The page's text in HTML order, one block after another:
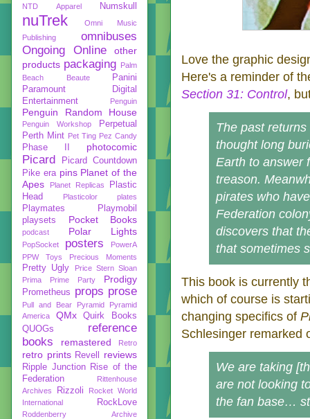
Love the graphic
Here's a reminder of
Section 31: Control,
The past
thought long
Earth to answer
treason.
pirates who
Federation
discovers that
that sometimes
This book is currently
which of course is
changing specifics of
Schlesinger remarked
We are taking
are not looking
the fan base…
NTD Apparel
Numskull
nuTrek
Omni Music
Publishing
omnibuses
Ongoing
Online
other
products packaging Palm
Beach Beaute
Panini
Paramount Digital
Entertainment
Penguin
Penguin Random House
Penguin Workshop
Perpetual
Perth Mint Pet Ting Pez Candy
Phase II photocomic
Picard
Picard Countdown
Pike era pins Planet of the
Apes
Planet Replicas
Plastic
Head
Plasticolor plates
Playmates
Playmobil
playsets
Pocket Books
podcast Polar Lights
PopSocket posters
PowerA
PPW Toys
Precious Moments
Pretty Ugly
Price Stern Sloan
Prima
Prime Party Prodigy
Prometheus props prose
Pull and Bear Pyramid
Pyramid
America
QMx
Quirk Books
QUOGs
reference
books
remastered Retro
retro prints Revell reviews
Ripple Junction
Rise of the
Federation
Rittenhouse
Archives
Rizzoli
Rocket World
International
RockLove
Roddenberry Archive